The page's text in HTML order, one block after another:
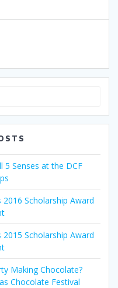
5 Senses at the DCF
Scholarship Award
Scholarship Award
Making Chocolate?
Chocolate Festival